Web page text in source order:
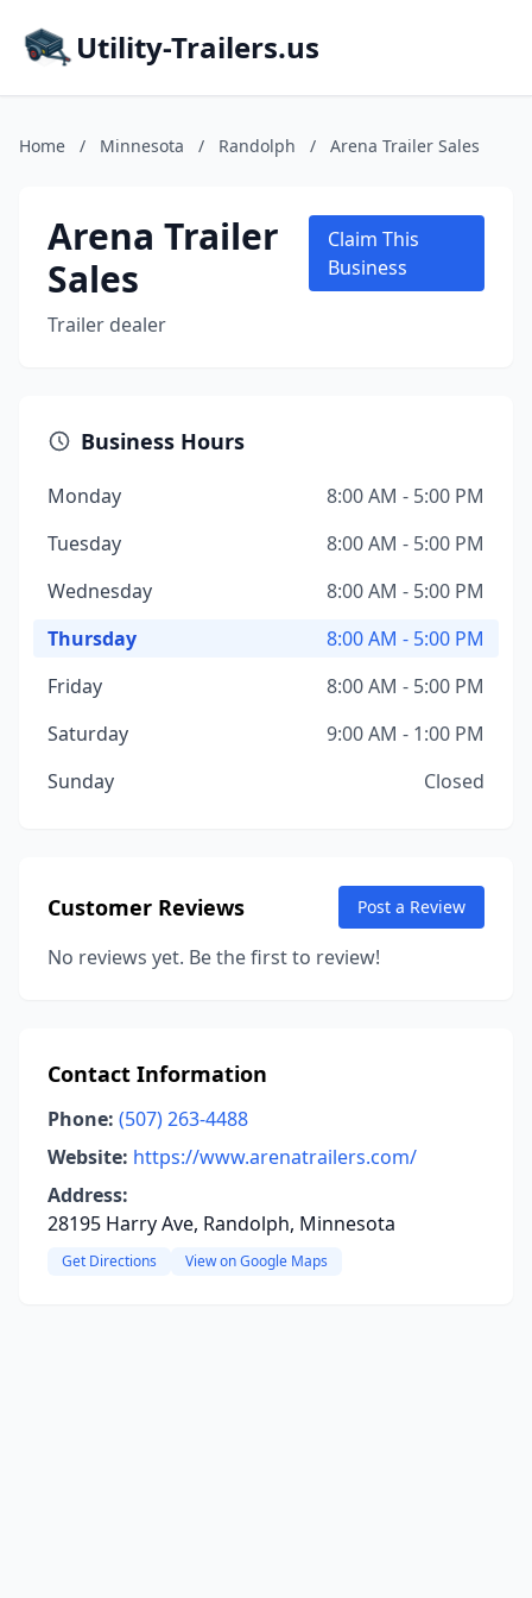
Utility-Trailers.us
Home / Minnesota / Randolph / Arena Trailer Sales
Arena Trailer
Sales
Trailer dealer
Claim This
Business
Business Hours
Monday
8:00 AM - 5:00 PM
Tuesday
8:00 AM - 5:00 PM
Wednesday
8:00 AM - 5:00 PM
Thursday
8:00 AM - 5:00 PM
Friday
8:00 AM - 5:00 PM
Saturday
9:00 AM - 1:00 PM
Sunday
Closed
Customer Reviews Post a Review
No reviews yet. Be the first to review!
Contact Information
Phone: (507) 263-4488
Website: https://www.arenatrailers.com/
Address:
28195 Harry Ave, Randolph, Minnesota
Get Directions View on Google Maps